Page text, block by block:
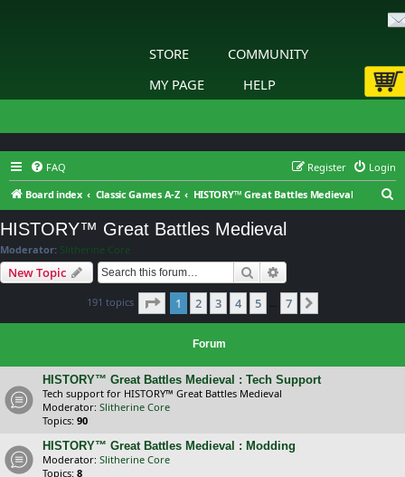
STORE
COMMUNITY
MY PAGE
HELP
FAQ Login
Register
Board index
Classic Games A-Z HISTORY™ Great Battles Medieval
HISTORY™ Great Battles Medieval
Moderator: Slitherine Core
New Topic Search
191 topics Page 1of 7
1 2 3 4 5 … 7
Forum
HISTORY™ Great Battles Medieval : Tech Support
Tech support for HISTORY™ Great Battles Medieval
Moderator: Slitherine Core
Topics: 90
HISTORY™ Great Battles Medieval : Modding
Moderator: Slitherine Core
Topics: 8